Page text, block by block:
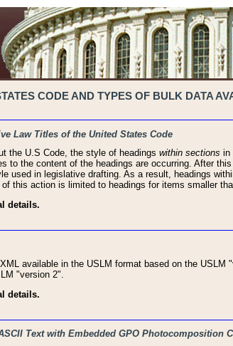
CODE AND TYPES OF BULK DATA
Law Titles of the United States Code
the U.S Code, the style of headings within sections in
to the content of the headings are occurring. After
used in legislative drafting. As a result, headings
this action is limited to headings for items smaller
details.
available in the USLM format based on the
"version 2".
details.
Text with Embedded GPO Photocomposition